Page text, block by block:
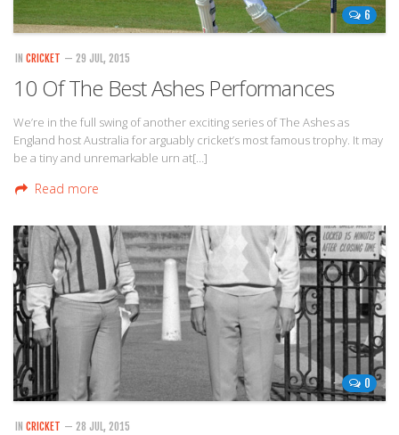
6
IN CRICKET — 29 JUL, 2015
10 Of The Best Ashes Performances
We’re in the full swing of another exciting series of The Ashes as
England host Australia for arguably cricket’s most famous trophy. It may
be a tiny and unremarkable urn at[…]
Read more
0
IN CRICKET — 28 JUL, 2015